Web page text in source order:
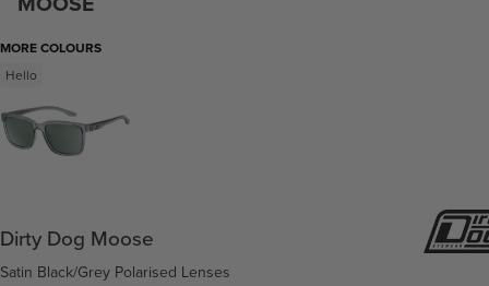
MORE COLOURS
Hello
Dirty Dog Moose
Satin Black/Grey Polarised Lenses